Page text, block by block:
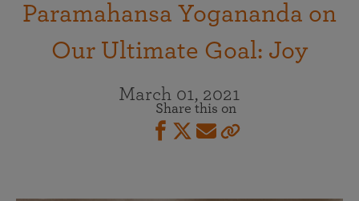
Paramahansa Yogananda on
Our Ultimate Goal: Joy
March 01, 2021
Share this on